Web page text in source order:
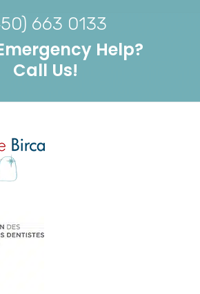
663 0133
Help?
Call Us!